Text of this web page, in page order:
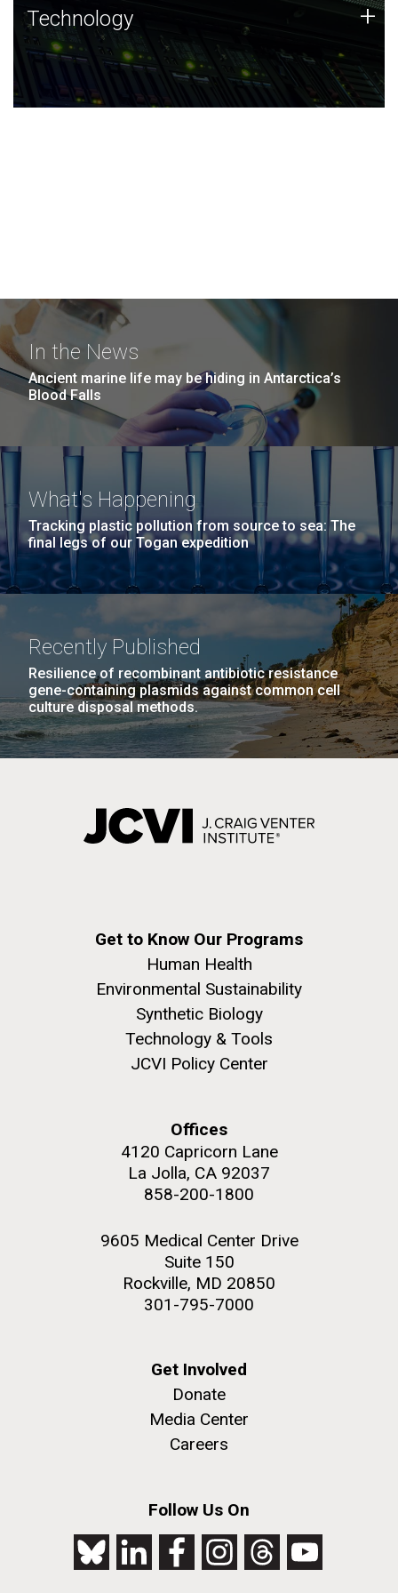
Technology
JCVI was built on a foundation of technology strengths
and this tradition continues today.
Technology +
In the News
Ancient marine life may be hiding in Antarctica’s
Blood Falls
What's Happening
Tracking plastic pollution from source to sea: The
final legs of our Togan expedition
Recently Published
Resilience of recombinant antibiotic resistance
gene-containing plasmids against common cell
culture disposal methods.
Get to Know Our Programs
Human Health
Environmental Sustainability
Synthetic Biology
Technology & Tools
JCVI Policy Center
Offices
4120 Capricorn Lane
La Jolla, CA 92037
858-200-1800
9605 Medical Center Drive
Suite 150
Rockville, MD 20850
301-795-7000
Get Involved
Donate
Media Center
Careers
Follow Us On